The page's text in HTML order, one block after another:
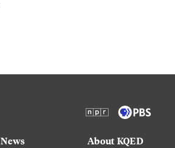
News
About KQED